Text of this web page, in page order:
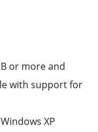
or more and
with support for
XP